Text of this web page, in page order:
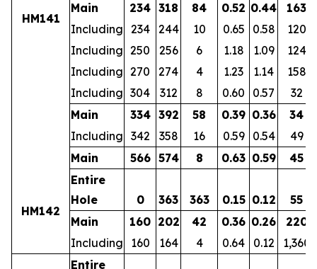
HM141
Main
234 318 84 0.52 0.44
163
Including 234 244 10 0.65 0.58
120
Including 250 256 6 1.18 1.09
124
Including 270 274 4 1.23 1.14
158
Including 304 312 8 0.60 0.57
32
Main
334 392 58 0.39 0.36
34
Including 342 358 16 0.59 0.54
49
Main
566 574 8 0.63 0.59 45
HM142
Entire
Hole
0 363 363 0.15 0.12
55
Main
160 202 42 0.36 0.26
220
Including
160 164 4 0.64 0.12 1,360
Entire